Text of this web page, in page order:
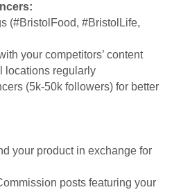
(#BristolFood, #BristolLife,
your competitors’ content
locations regularly
(5k-50k followers) for better
your product in exchange for
posts featuring your